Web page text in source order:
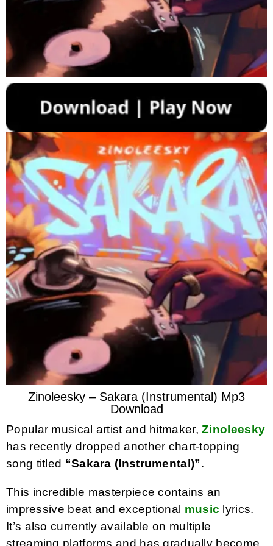
Zinoleesky – Sakara (Instrumental) Mp3
Download
Popular musical artist and hitmaker,Zinoleesky
has recently dropped another chart-topping
song titled “Sakara (Instrumental)”.
This incredible masterpiece contains an
impressive beat and exceptional music lyrics.
It’s also currently available on multiple
streaming platforms and has gradually become